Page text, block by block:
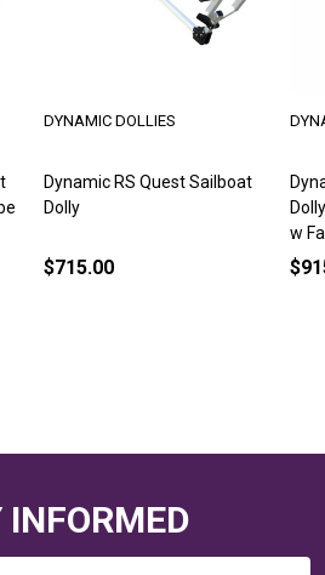
Dynamic RS Quest Sailboat
Dolly
DYNAMIC DOLLIES
$715.00
w
INFORMED